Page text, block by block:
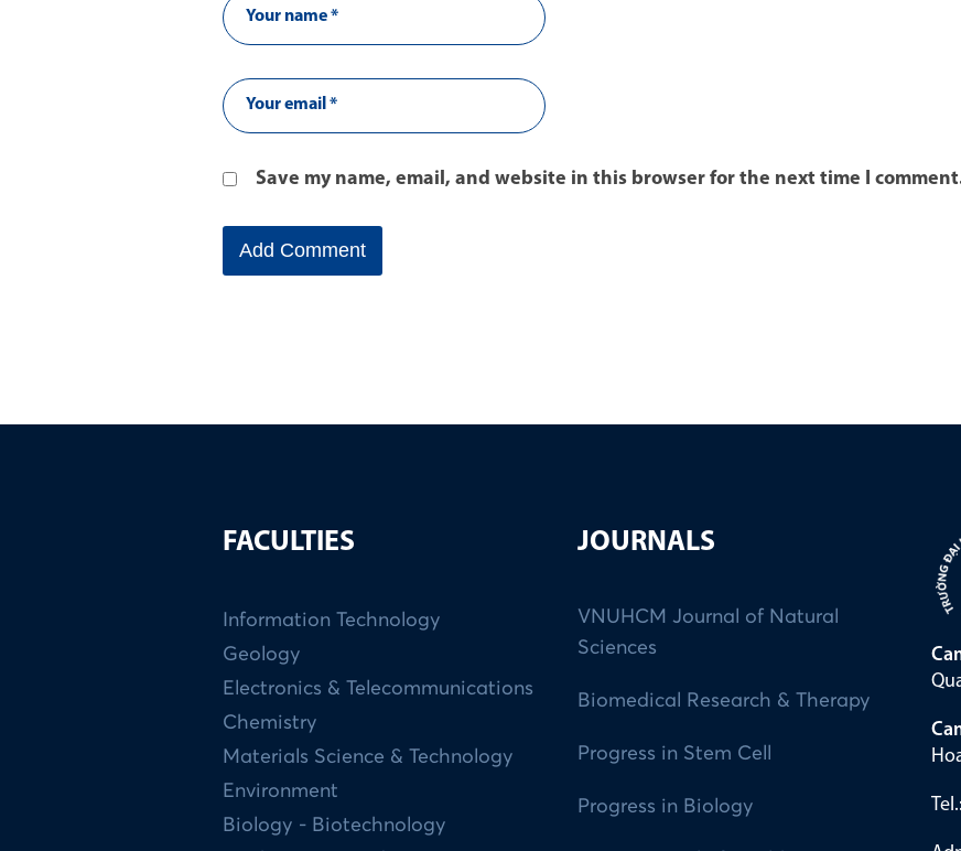
Save my name, email, and website in this browser for the next time I
FACULTIES
Information Technology
Geology
Electronics & Telecommunications
Chemistry
Materials Science & Technology
Environment
Biology - Biotechnology
JOURNALS
VNUHCM Journal of Natural
Sciences
Biomedical Research & Therapy
Progress in Stem Cell
Progress in Biology